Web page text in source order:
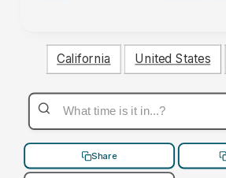
California United States
Share